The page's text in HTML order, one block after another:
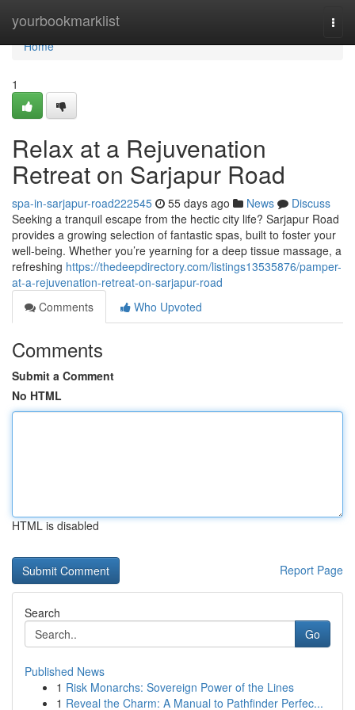
yourbookmarklist
Home
Home
1
Relax at a Rejuvenation
Retreat on Sarjapur Road
spa-in-sarjapur-road222545 55 days ago News
Discuss
Seeking a tranquil escape from the hectic city life? Sarjapur Road
provides a growing selection of fantastic spas, built to foster your
well-being. Whether you’re yearning for a deep tissue massage, a
refreshing https://thedeepdirectory.com/listings13535876/pamper-
at-a-rejuvenation-retreat-on-sarjapur-road
Comments
Who Upvoted
Comments
Submit a Comment
No HTML
HTML is disabled
Report Page
Search
Go
Published News
1 Risk Monarchs: Sovereign Power of the Lines
1 Reveal the Charm: A Manual to Pathfinder Perfec...